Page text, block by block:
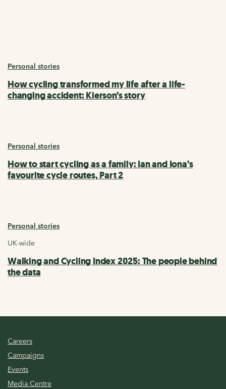
Personal stories
How cycling transformed my life after a life-
changing accident: Kierson’s story
Personal stories
How to start cycling as a family: Ian and Iona’s
favourite cycle routes, Part 2
Personal stories
UK-wide
Walking and Cycling Index 2025: The people behind
the data
Careers
Campaigns
Events
Media Centre